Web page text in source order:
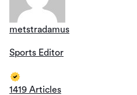
metstradamus
Sports Editor
1419 Articles